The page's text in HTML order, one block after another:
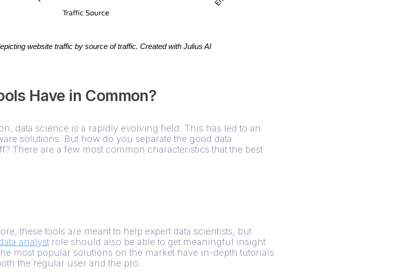
website traffic by source of traffic. Created with Julius AI
Have in Common?
data science is a rapidly evolving field. This has led to an
solutions. But how do you separate the good data
There are a few most common characteristics that the best
these tools are meant to help expert data scientists, but
analyst role should also be able to get meaningful insight
most popular solutions on the market have in-depth tutorials
the regular user and the pro.